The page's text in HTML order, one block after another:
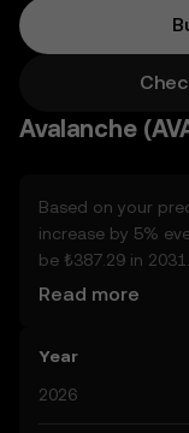
Avalanche
Based on your
increase by 5%
be ₺387.29 in
annually. Given
that may affect
community’s
Read more
Year
2026